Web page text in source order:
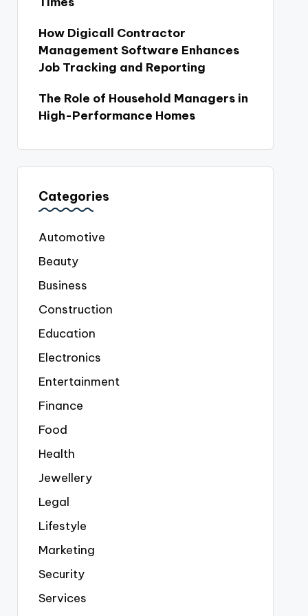
How Digicall Contractor
Management Software Enhances
Job Tracking and Reporting
The Role of Household Managers in
High-Performance Homes
Categories
Automotive
Beauty
Business
Construction
Education
Electronics
Entertainment
Finance
Food
Health
Jewellery
Legal
Lifestyle
Marketing
Security
Services